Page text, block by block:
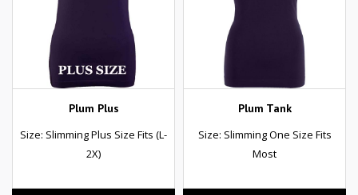
Plum Plus
Size: Slimming Plus Size Fits (L-
2X)
Plum Tank
Size: Slimming One Size Fits
Most